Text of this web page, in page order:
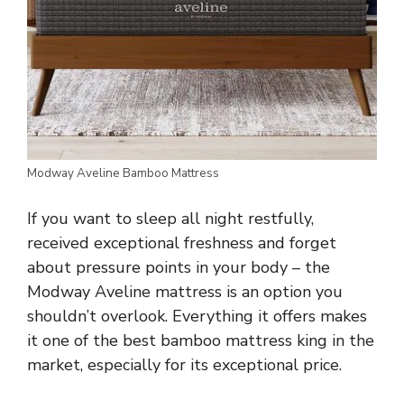
Modway Aveline Bamboo Mattress
If you want to sleep all night restfully,
received exceptional freshness and forget
about pressure points in your body – the
Modway Aveline mattress is an option you
shouldn’t overlook. Everything it offers makes
it one of the best bamboo mattress king in the
market, especially for its exceptional price.